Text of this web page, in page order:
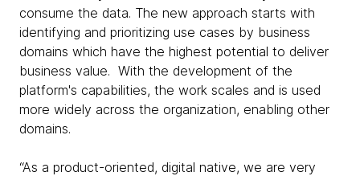
consume the data. The new approach starts with
identifying and prioritizing use cases by business
domains which have the highest potential to deliver
business value. With the development of the
platform's capabilities, the work scales and is used
more widely across the organization, enabling other
domains.
“As a product-oriented, digital native, we are very